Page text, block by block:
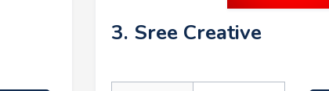
3. Sree Creative